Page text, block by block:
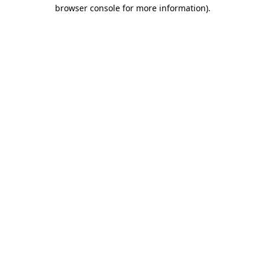
browser console for more information).